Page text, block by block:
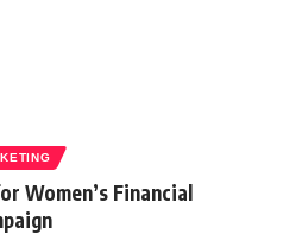
Women’s Financial